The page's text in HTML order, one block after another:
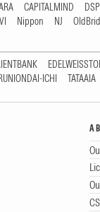
CAPITALMIND DSP
Nippon NJ
ICHI TATAAIA